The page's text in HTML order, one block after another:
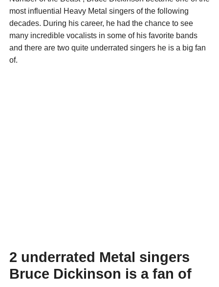
most influential Heavy Metal singers of the following
decades. During his career, he had the chance to see
many incredible vocalists in some of his favorite bands
and there are two quite underrated singers he is a big fan
of.
2 underrated Metal singers
Bruce Dickinson is a fan of